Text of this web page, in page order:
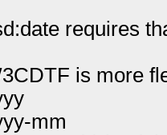
requires
is more
mm